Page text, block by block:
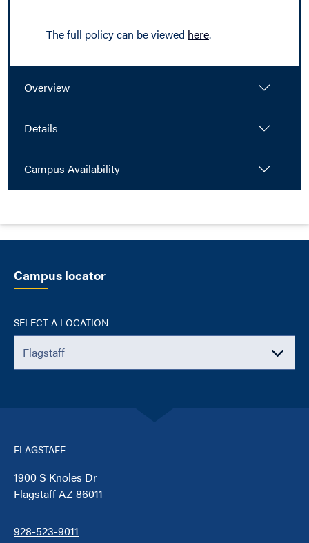
The full policy can be viewed here.
Overview
Details
Campus Availability
Campus locator
SELECT A LOCATION
FLAGSTAFF
1900 S Knoles Dr
Flagstaff AZ 86011
928-523-9011